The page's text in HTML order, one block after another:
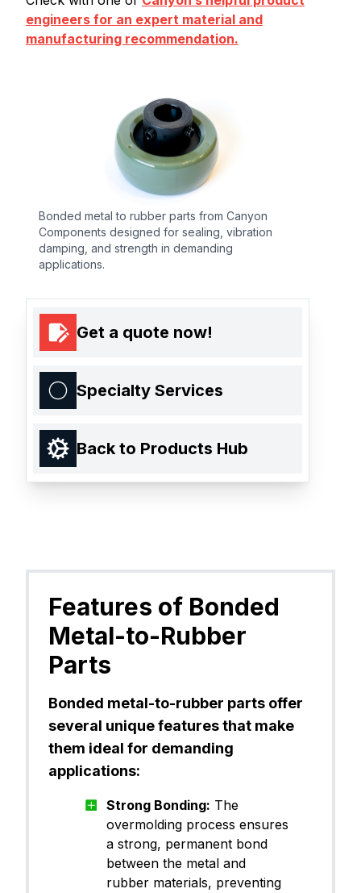
engineers for an expert material and
manufacturing recommendation.
Bonded metal to rubber parts from Canyon
Components designed for sealing, vibration
damping, and strength in demanding
applications.
Get a quote now!
Specialty Services
Back to Products Hub
Features of Bonded
Metal-to-Rubber
Parts
Bonded metal-to-rubber parts offer
several unique features that make
them ideal for demanding
applications:
Strong Bonding: The
overmolding process ensures
a strong, permanent bond
between the metal and
rubber materials, preventing